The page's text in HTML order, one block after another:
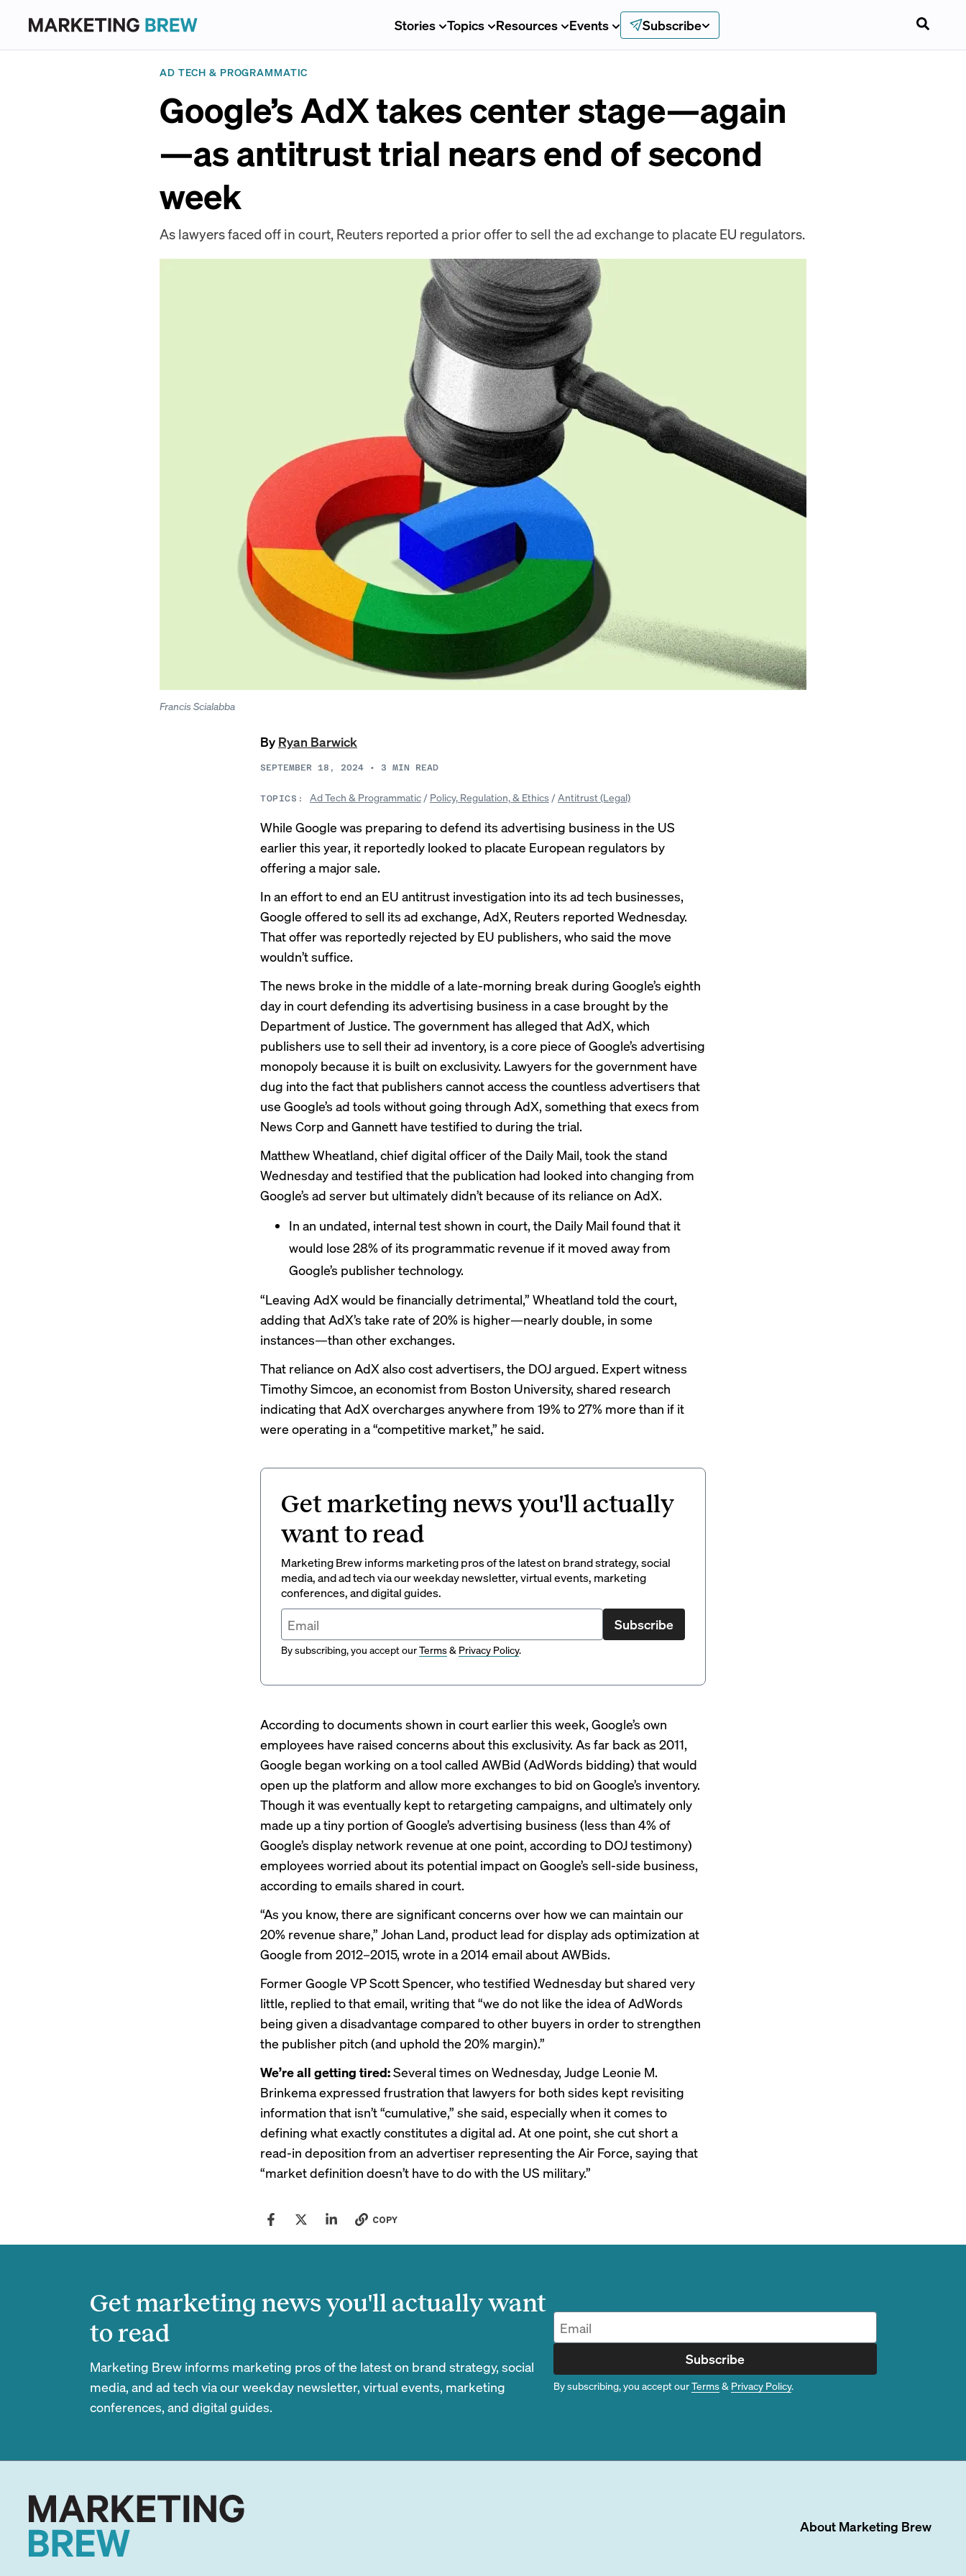
Stories Topics Resources Events Subscribe
AD TECH & PROGRAMMATIC
Google’s AdX takes center stage—again
—as antitrust trial nears end of second
week
As lawyers faced off in court, Reuters reported a prior offer to sell the ad exchange to placate EU regulators.
Francis Scialabba
By Ryan Barwick
SEPTEMBER 18, 2024 • 3 MIN READ
TOPICS: Ad Tech & Programmatic/ Policy, Regulation, & Ethics/Antitrust (Legal)
While Google was preparing to defend its advertising business in the US
earlier this year, it reportedly looked to placate European regulators by
offering a major sale.
In an effort to end an EU antitrust investigation into its ad tech businesses,
Google offered to sell its ad exchange, AdX, Reuters reported Wednesday.
That offer was reportedly rejected by EU publishers, who said the move
wouldn’t suffice.
The news broke in the middle of a late-morning break during Google’s eighth
day in courtdefending its advertising business in a case brought by the
Department of Justice. The government has alleged that AdX, which
publishers use to sell their ad inventory, is a core piece of Google’s advertising
monopoly because it is built on exclusivity. Lawyers for the government have
dug into the fact that publishers cannot access the countless advertisers that
use Google’s ad tools without going through AdX, something that execs from
News Corp and Gannett have testified toduring the trial.
Matthew Wheatland, chief digital officer of the Daily Mail, took the stand
Wednesday and testified that the publication had looked into changing from
Google’s ad server but ultimately didn’t because of its reliance on AdX.
In an undated, internal test shown in court, the Daily Mail found that it
would lose 28% of its programmatic revenue if it moved away from
Google’s publisher technology.
“Leaving AdX would be financially detrimental,” Wheatland told the court,
adding that AdX’s take rate of 20% is higher—nearly double, in some
instances—than other exchanges.
That reliance on AdX also cost advertisers, the DOJ argued. Expert witness
Timothy Simcoe, an economist from Boston University, shared research
indicating that AdX overcharges anywhere from 19% to 27% more than if it
were operating in a “competitive market,” he said.
Get marketing news you'll actually
want to read
Marketing Brew informs marketing pros of the latest on brand strategy, social
media, and ad tech via our weekday newsletter, virtual events, marketing
conferences, and digital guides.
Subscribe
By subscribing, you accept ourTerms& Privacy Policy.
According to documents shown in court earlier this week, Google’s own
employees have raised concerns aboutthis exclusivity. As far back as 2011,
Google began working on a tool called AWBid (AdWords bidding) that would
open up the platform and allow more exchanges to bid on Google’s inventory.
Though it was eventually kept to retargeting campaigns, and ultimately only
made up a tiny portion of Google’s advertising business (less than 4% of
Google’s display network revenue at one point, according to DOJ testimony)
employees worried about its potential impact on Google’s sell-side business,
according to emails shared in court.
“As you know, there are significant concerns over how we can maintain our
20% revenue share,” Johan Land, product lead for display ads optimization at
Google from 2012–2015, wrote in a 2014 email about AWBids.
Former Google VP Scott Spencer, who testified Wednesday but shared very
little, replied to that email, writing that “we do not like the idea of AdWords
being given a disadvantage compared to other buyers in order to strengthen
the publisher pitch (and uphold the 20% margin).”
We’re all getting tired:Several times on Wednesday, Judge Leonie M.
Brinkema expressed frustration that lawyers for both sides kept revisiting
information that isn’t “cumulative,” she said, especially when it comes to
defining what exactly constitutes a digital ad. At one point, she cut short a
read-in deposition from an advertiser representing the Air Force, saying that
“market definition doesn’t have to do with the US military.”
COPY
Get marketing news you'll actually want
to read
Marketing Brew informs marketing pros of the latest on brand strategy, social
media, and ad tech via our weekday newsletter, virtual events, marketing
conferences, and digital guides.
Subscribe
By subscribing, you accept ourTerms& Privacy Policy.
About Marketing Brew